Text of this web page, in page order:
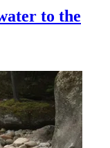
to the